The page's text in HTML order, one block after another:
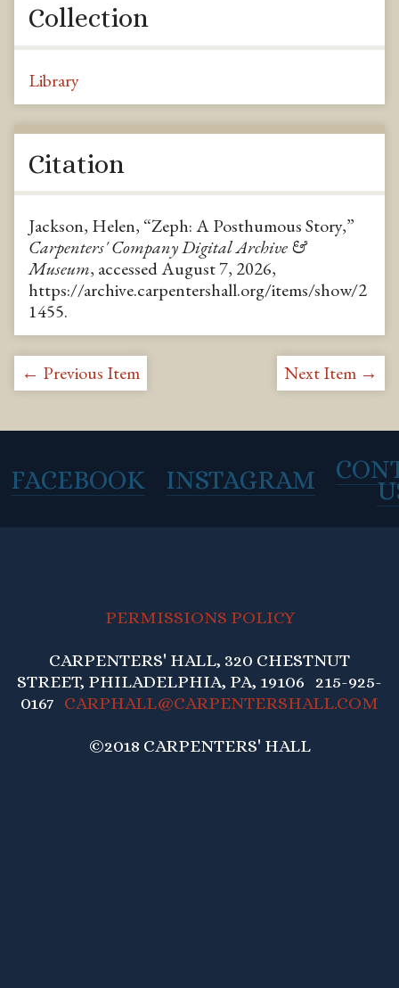
Collection
Library
Citation
Jackson, Helen, “Zeph: A Posthumous Story,”
Carpenters' Company Digital Archive &
Museum, accessed August 7, 2026,
https://archive.carpentershall.org/items/show/2
1455.
← Previous Item Next Item →
FACEBOOK INSTAGRAM
PERMISSIONS POLICY
CARPENTERS' HALL, 320 CHESTNUT
STREET, PHILADELPHIA, PA, 19106 215-925-
0167 CARPHALL@CARPENTERSHALL.COM
©2018 CARPENTERS' HALL